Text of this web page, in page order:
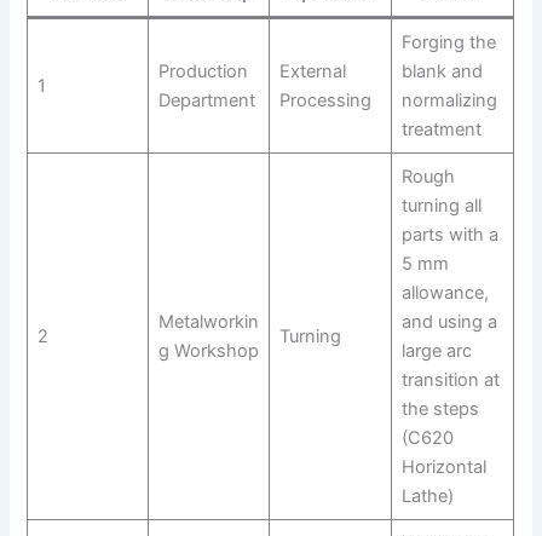
1
Production
Department
External
Processing
Forging the
blank and
normalizing
treatment
2
Metalworkin
g Workshop
Turning
Rough
turning all
parts with a
5 mm
allowance,
and using a
large arc
transition at
the steps
(C620
Horizontal
Lathe)